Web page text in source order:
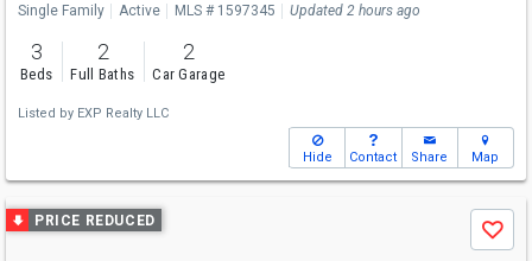
Single Family Active MLS # 1597345 Updated 2 hours ago
3
Beds
2
Full Baths
2
Car Garage
Listed by EXP Realty LLC
Hide Contact Share Map
Use
previous
PRICE REDUCED
Save